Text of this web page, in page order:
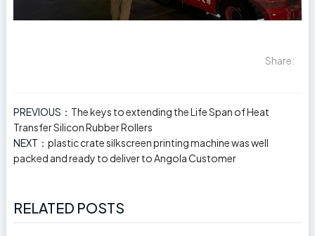
Share:
PREVIOUS： The keys to extending the Life Span of Heat
Transfer Silicon Rubber Rollers
NEXT： plastic crate silkscreen printing machine was well
packed and ready to deliver to Angola Customer
RELATED POSTS